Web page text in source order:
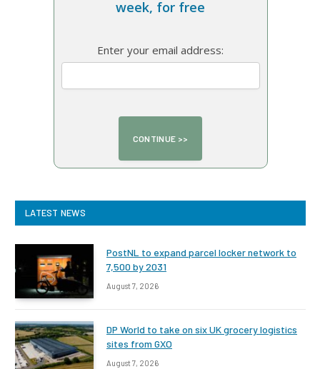
week, for free
Enter your email address:
LATEST NEWS
PostNL to expand parcel locker network to
7,500 by 2031
August 7, 2026
DP World to take on six UK grocery logistics
sites from GXO
August 7, 2026